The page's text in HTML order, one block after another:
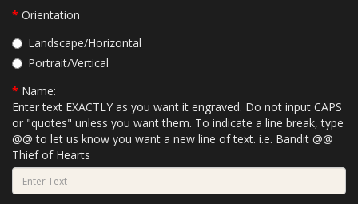
Orientation
Landscape/Horizontal
Portrait/Vertical
Name:
Enter text EXACTLY as you want it engraved. Do not input CAPS
or "quotes" unless you want them. To indicate a line break, type
@@ to let us know you want a new line of text. i.e. Bandit @@
Thief of Hearts